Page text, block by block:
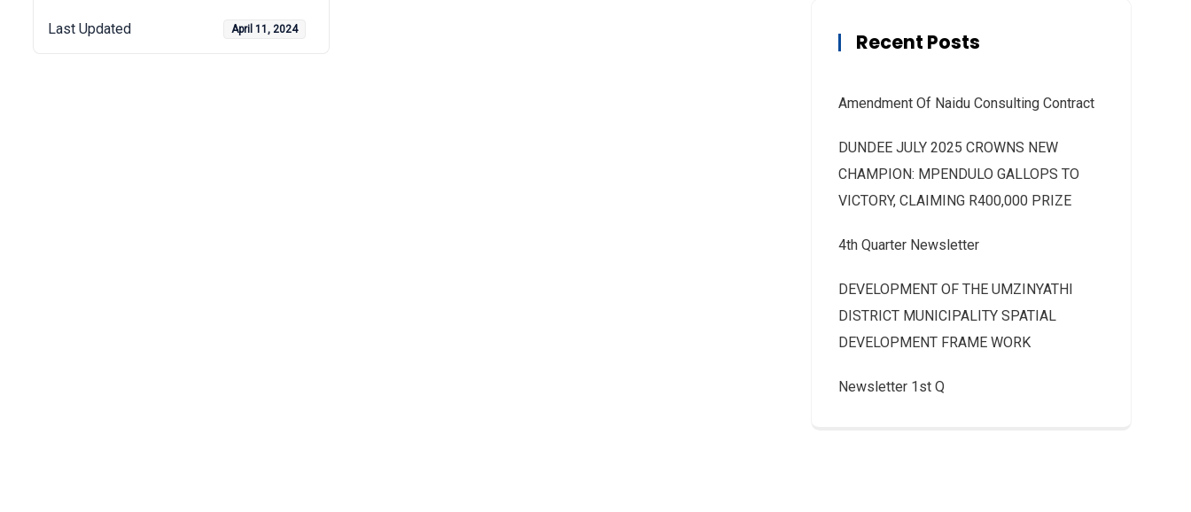
Last Updated April 11, 2024 Recent Posts
Amendment Of Naidu Consulting Contract
DUNDEE JULY 2025 CROWNS NEW
CHAMPION: MPENDULO GALLOPS TO
VICTORY, CLAIMING R400,000 PRIZE
4th Quarter Newsletter
DEVELOPMENT OF THE UMZINYATHI
DISTRICT MUNICIPALITY SPATIAL
DEVELOPMENT FRAME WORK
Newsletter 1st Q